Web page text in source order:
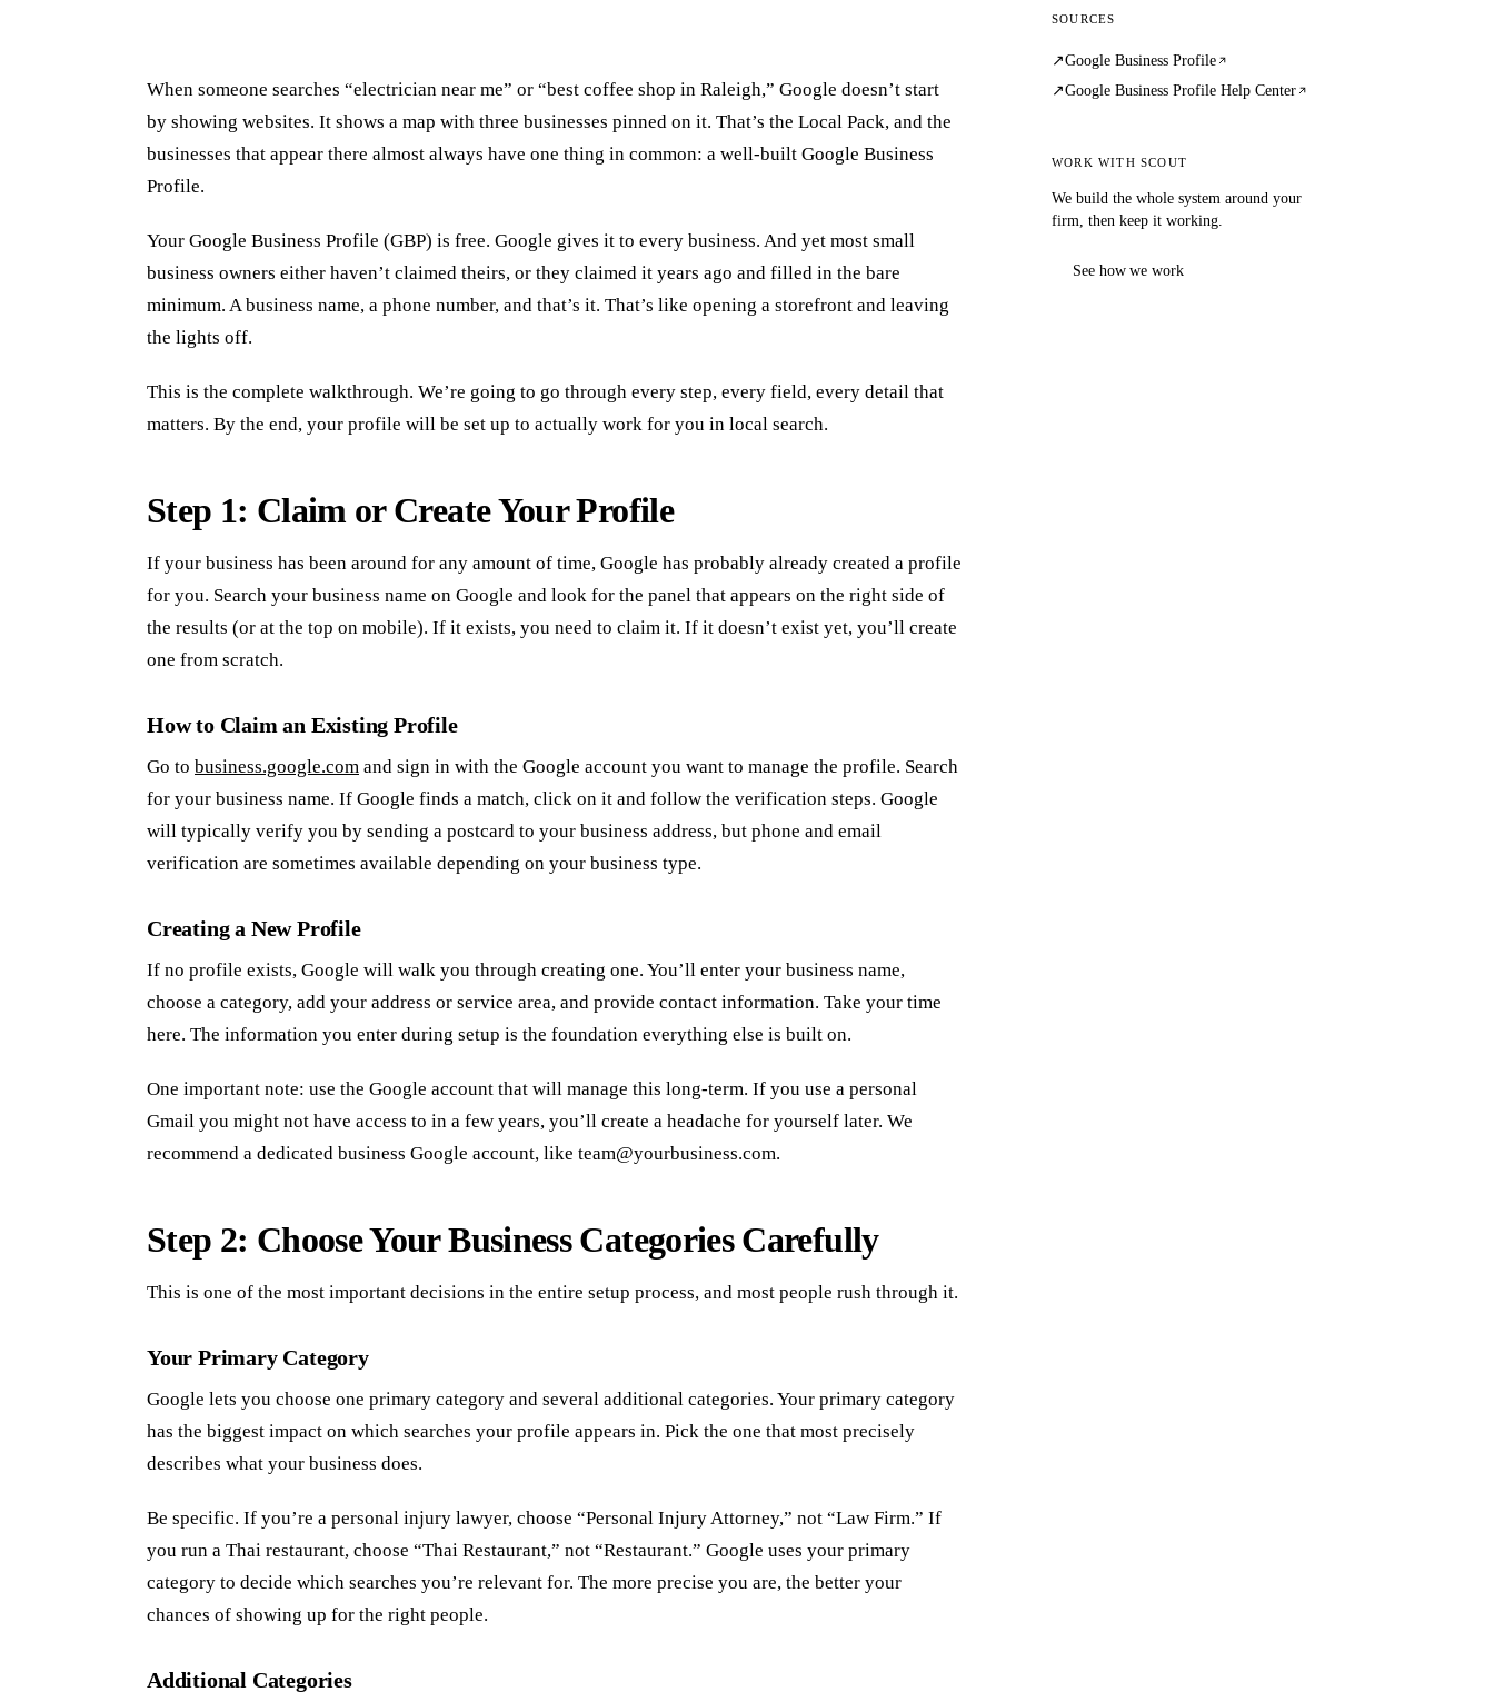
When someone searches “electrician near me” or “best coffee shop in Raleigh,” Google doesn’t start
by showing websites. It shows a map with three businesses pinned on it. That’s the Local Pack, and the
businesses that appear there almost always have one thing in common: a well-built Google Business
Profile.
Your Google Business Profile (GBP) is free. Google gives it to every business. And yet most small
business owners either haven’t claimed theirs, or they claimed it years ago and filled in the bare
minimum. A business name, a phone number, and that’s it. That’s like opening a storefront and leaving
the lights off.
This is the complete walkthrough. We’re going to go through every step, every field, every detail that
matters. By the end, your profile will be set up to actually work for you in local search.
Step 1: Claim or Create Your Profile
If your business has been around for any amount of time, Google has probably already created a profile
for you. Search your business name on Google and look for the panel that appears on the right side of
the results (or at the top on mobile). If it exists, you need to claim it. If it doesn’t exist yet, you’ll create
one from scratch.
How to Claim an Existing Profile
Go to business.google.com and sign in with the Google account you want to manage the profile. Search
for your business name. If Google finds a match, click on it and follow the verification steps. Google
will typically verify you by sending a postcard to your business address, but phone and email
verification are sometimes available depending on your business type.
Creating a New Profile
If no profile exists, Google will walk you through creating one. You’ll enter your business name,
choose a category, add your address or service area, and provide contact information. Take your time
here. The information you enter during setup is the foundation everything else is built on.
One important note: use the Google account that will manage this long-term. If you use a personal
Gmail you might not have access to in a few years, you’ll create a headache for yourself later. We
recommend a dedicated business Google account, like team@yourbusiness.com.
Step 2: Choose Your Business Categories Carefully
This is one of the most important decisions in the entire setup process, and most people rush through it.
Your Primary Category
Google lets you choose one primary category and several additional categories. Your primary category
has the biggest impact on which searches your profile appears in. Pick the one that most precisely
describes what your business does.
Be specific. If you’re a personal injury lawyer, choose “Personal Injury Attorney,” not “Law Firm.” If
you run a Thai restaurant, choose “Thai Restaurant,” not “Restaurant.” Google uses your primary
category to decide which searches you’re relevant for. The more precise you are, the better your
chances of showing up for the right people.
Additional Categories
SOURCES
Google Business Profile
Google Business Profile Help Center
WORK WITH SCOUT
We build the whole system around your
firm, then keep it working.
See how we work